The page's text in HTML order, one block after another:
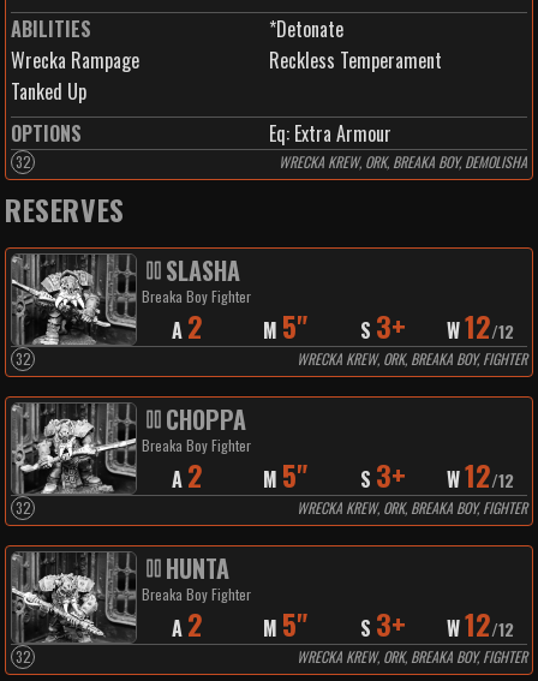
ABILITIES
*Detonate
Wrecka Rampage
Reckless Temperament
Tanked Up
OPTIONS
Eq: Extra Armour
32 WRECKA KREW, ORK, BREAKA BOY, DEMOLISHA
RESERVES
SLASHA
Breaka Boy Fighter
A 2 M 5" S 3+ W12/12
32 WRECKA KREW, ORK, BREAKA BOY, FIGHTER
CHOPPA
Breaka Boy Fighter
A 2 M 5" S 3+ W12/12
32 WRECKA KREW, ORK, BREAKA BOY, FIGHTER
HUNTA
Breaka Boy Fighter
A 2 M 5" S 3+ W12/12
32 WRECKA KREW, ORK, BREAKA BOY, FIGHTER